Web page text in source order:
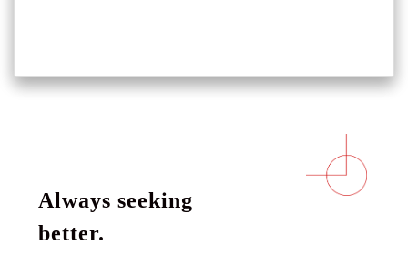
Always seeking
better.